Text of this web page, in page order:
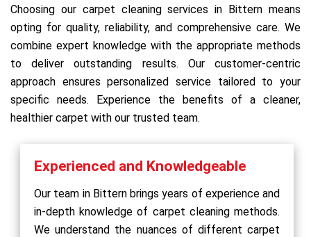
Choosing our carpet cleaning services in Bittern means
opting for quality, reliability, and comprehensive care. We
combine expert knowledge with the appropriate methods
to deliver outstanding results. Our customer-centric
approach ensures personalized service tailored to your
specific needs. Experience the benefits of a cleaner,
healthier carpet with our trusted team.
Experienced and Knowledgeable
Our team in Bittern brings years of experience and
in-depth knowledge of carpet cleaning methods.
We understand the nuances of different carpet